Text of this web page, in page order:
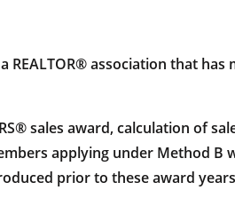
association that has
sales award, calculation of
applying under Method B
prior to these award